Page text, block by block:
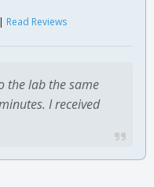
Read Reviews
the lab the same
I received